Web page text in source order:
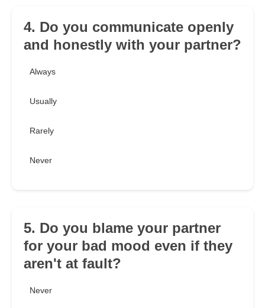
4. Do you communicate openly
and honestly with your partner?
Always
Usually
Rarely
Never
5. Do you blame your partner
for your bad mood even if they
aren't at fault?
Never